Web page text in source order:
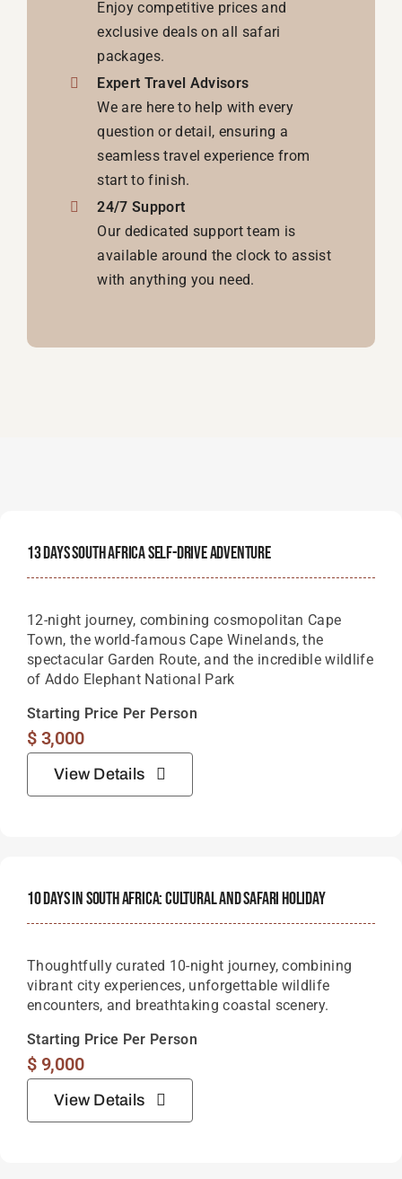
Enjoy competitive prices and
exclusive deals on all safari
packages.
Expert Travel Advisors
We are here to help with every
question or detail, ensuring a
seamless travel experience from
start to finish.
24/7 Support
Our dedicated support team is
available around the clock to assist
with anything you need.
13 Days South Africa Self-Drive Adventure
12-night journey, combining cosmopolitan Cape
Town, the world-famous Cape Winelands, the
spectacular Garden Route, and the incredible wildlife
of Addo Elephant National Park
Starting Price Per Person
$3,000
View Details
10 Days In South Africa: Cultural And Safari Holiday
Thoughtfully curated 10-night journey, combining
vibrant city experiences, unforgettable wildlife
encounters, and breathtaking coastal scenery.
Starting Price Per Person
$9,000
View Details